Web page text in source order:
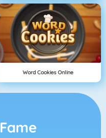
Word Cookies Online
Fame